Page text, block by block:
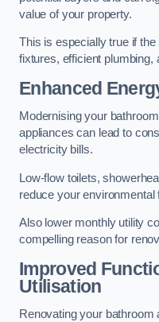
value of your property.
This is especially true if
fixtures, efficient plumbing,
Enhanced
Modernising your
appliances can lead to
electricity bills.
Low-flow toilets,
reduce your environmental
Also lower monthly utility
compelling reason for
Improved
Utilisation
Renovating your